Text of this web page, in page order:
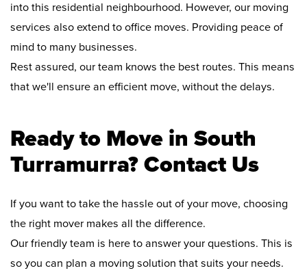
into this residential neighbourhood. However, our moving
services also extend to office moves. Providing peace of
mind to many businesses.
Rest assured, our team knows the best routes. This means
that we'll ensure an efficient move, without the delays.
Ready to Move in South
Turramurra? Contact Us
If you want to take the hassle out of your move, choosing
the right mover makes all the difference.
Our friendly team is here to answer your questions. This is
so you can plan a moving solution that suits your needs.